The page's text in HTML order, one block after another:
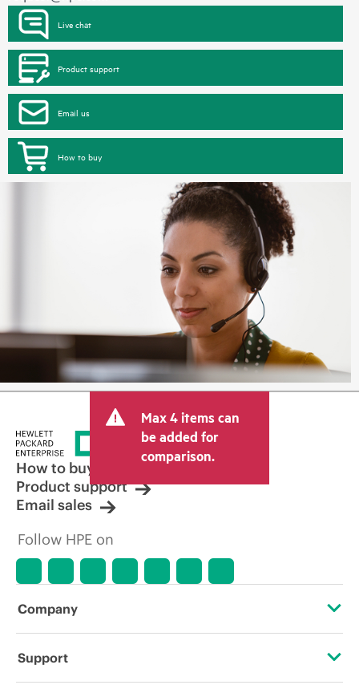
Live chat
Product support
Email us
How to buy
Max 4 items can
be added for
comparison.
How to buy
Product support
Email sales
Follow HPE on
Company
About HPE
Support